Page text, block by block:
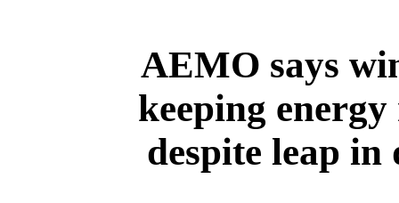
AEMO says
keeping
despite leap